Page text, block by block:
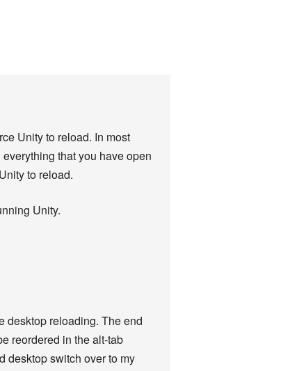
Unity to reload. In most
that you have open
to reload.
Unity.
desktop reloading. The end
reordered in the alt-tab
desktop switch over to my